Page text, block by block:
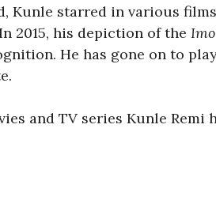
Kunle starred in various
2015, his depiction of the
He has gone on to
and TV series Kunle Remi